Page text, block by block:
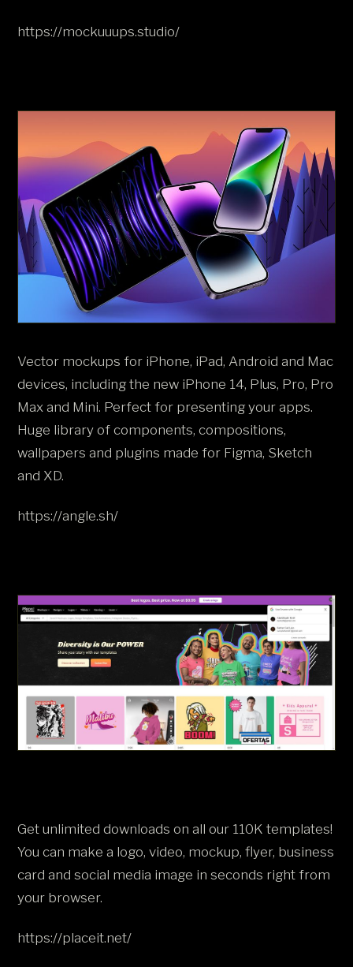
https://mockuuups.studio/
Vector mockups for iPhone, iPad, Android and Mac
devices, including the new iPhone 14, Plus, Pro, Pro
Max and Mini. Perfect for presenting your apps.
Huge library of components, compositions,
wallpapers and plugins made for Figma, Sketch
and XD.
https://angle.sh/
Get unlimited downloads on all our 110K templates!
You can make a logo, video, mockup, flyer, business
card and social media image in seconds right from
your browser.
https://placeit.net/